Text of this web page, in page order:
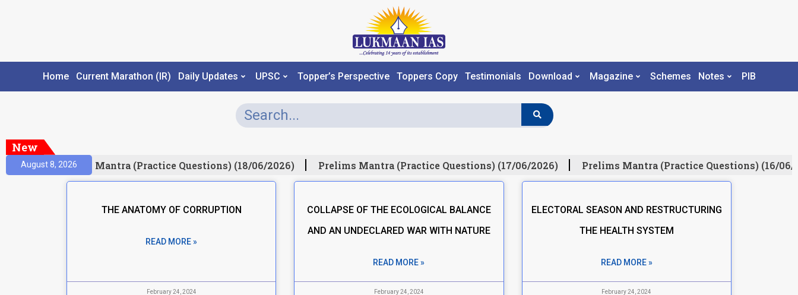
Home Current Marathon (IR) Daily Updates UPSC Topper’s Perspective Toppers Copy Testimonials Download Magazine Schemes Notes PIB
New
August 8, 2026Prelims Mantra (Practice Questions) (18/06/2026) Prelims Mantra (Practice Questions) (17/06/2026) Prelims Mantra (Practice Questions) (16/06/
THE ANATOMY OF CORRUPTION
READ MORE »
February 24, 2024
COLLAPSE OF THE ECOLOGICAL BALANCE
AND AN UNDECLARED WAR WITH NATURE
READ MORE »
February 24, 2024
ELECTORAL SEASON AND RESTRUCTURING
THE HEALTH SYSTEM
READ MORE »
February 24, 2024